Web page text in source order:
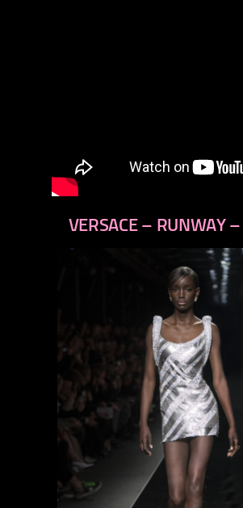
VERSACE – RUNWAY